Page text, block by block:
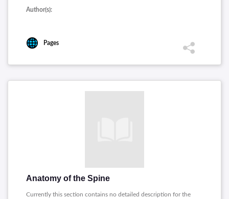
Author(s):
Pages
Anatomy of the Spine
Currently this section contains no detailed description for the